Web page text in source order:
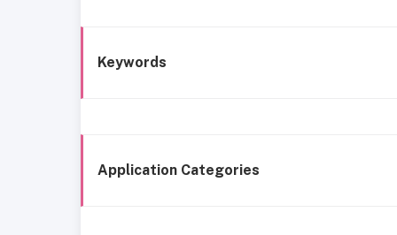
Keywords
Application Categories